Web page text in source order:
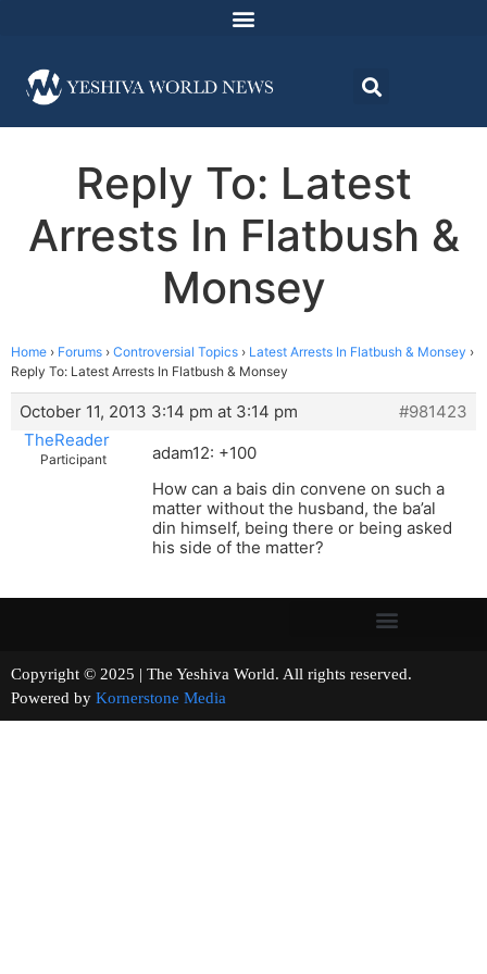
Reply To: Latest
Arrests In Flatbush &
Monsey
Home › Forums › Controversial Topics › Latest Arrests In Flatbush & Monsey ›
Reply To: Latest Arrests In Flatbush & Monsey
October 11, 2013 3:14 pm at 3:14 pm
#981423
TheReader
Participant
adam12: +100
How can a bais din convene on such a
matter without the husband, the ba’al
din himself, being there or being asked
his side of the matter?
Copyright © 2025 | The Yeshiva World. All rights reserved.
Powered by Kornerstone Media